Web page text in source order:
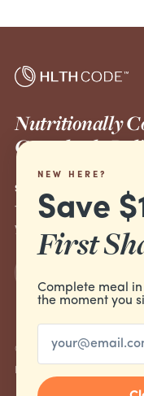
Nutritionally
Completely
SUBSCRIBE TO
The inside line on
your-routine tips.
© 2026 HLTH Code
NEW HERE?
Save
First
Complete meal
the moment you
Email